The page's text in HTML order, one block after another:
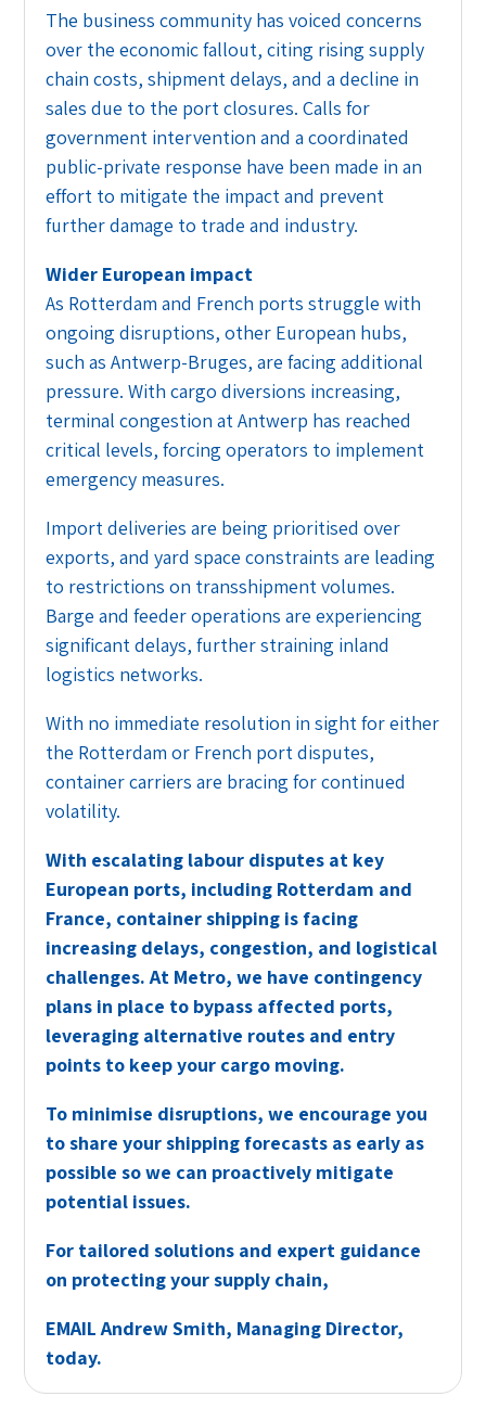
The business community has voiced concerns
over the economic fallout, citing rising supply
chain costs, shipment delays, and a decline in
sales due to the port closures. Calls for
government intervention and a coordinated
public-private response have been made in an
effort to mitigate the impact and prevent
further damage to trade and industry.
Wider European impact
As Rotterdam and French ports struggle with
ongoing disruptions, other European hubs,
such as Antwerp-Bruges, are facing additional
pressure. With cargo diversions increasing,
terminal congestion at Antwerp has reached
critical levels, forcing operators to implement
emergency measures.
Import deliveries are being prioritised over
exports, and yard space constraints are leading
to restrictions on transshipment volumes.
Barge and feeder operations are experiencing
significant delays, further straining inland
logistics networks.
With no immediate resolution in sight for either
the Rotterdam or French port disputes,
container carriers are bracing for continued
volatility.
With escalating labour disputes at key
European ports, including Rotterdam and
France, container shipping is facing
increasing delays, congestion, and logistical
challenges. At Metro, we have contingency
plans in place to bypass affected ports,
leveraging alternative routes and entry
points to keep your cargo moving.
To minimise disruptions, we encourage you
to share your shipping forecasts as early as
possible so we can proactively mitigate
potential issues.
For tailored solutions and expert guidance
on protecting your supply chain,
EMAILAndrew Smith, Managing Director,
today.